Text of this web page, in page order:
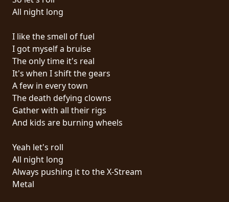
CONTACT
LOGIN
WE
ARE
CONNECTED
TERMS
OF
SERVICE
PRIVACY
POLICY
All night long
I like the smell of fuel
I got myself a bruise
The only time it's real
It's when I shift the gears
A few in every town
The death defying clowns
Gather with all their rigs
And kids are burning wheels
Yeah let's roll
All night long
Always pushing it to the X-Stream
Metal